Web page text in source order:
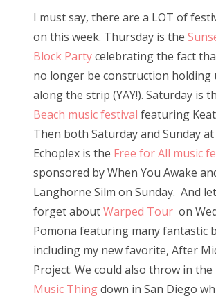
t
e
d
o
n
I must say, there are a LOT of
on this week. Thursday is the
Block Partycelebrating the fact
no longer be construction holding
along the strip (YAY!). Saturday is
Beach music festival featuring
Then both Saturday and Sunday
Echoplex is the Free for All music
sponsored by When You Awake
Langhorne Silm on Sunday. And
forget aboutWarped Tour on
Pomona featuring many fantastic
including my new favorite, After
Project. We could also throw in the
Music Thingdown in San Diego